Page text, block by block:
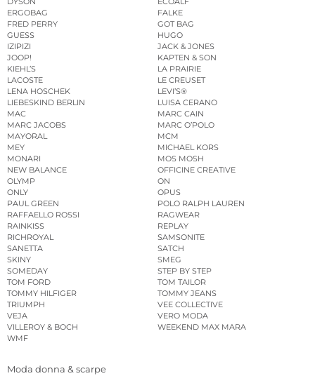
ERGOBAG
FALKE
FRED PERRY
GOT BAG
GUESS
HUGO
IZIPIZI
JACK & JONES
JOOP!
KAPTEN & SON
KIEHL’S
LA PRAIRIE
LACOSTE
LE CREUSET
LENA HOSCHEK
LEVI’S®
LIEBESKIND BERLIN
LUISA CERANO
MAC
MARC CAIN
MARC JACOBS
MARC O’POLO
MAYORAL
MCM
MEY
MICHAEL KORS
MONARI
MOS MOSH
NEW BALANCE
OFFICINE CREATIVE
OLYMP
ON
ONLY
OPUS
PAUL GREEN
POLO RALPH LAUREN
RAFFAELLO ROSSI
RAGWEAR
RAINKISS
REPLAY
RICHROYAL
SAMSONITE
SANETTA
SATCH
SKINY
SMEG
SOMEDAY
STEP BY STEP
TOM FORD
TOM TAILOR
TOMMY HILFIGER
TOMMY JEANS
TRIUMPH
VEE COLLECTIVE
VEJA
VERO MODA
VILLEROY & BOCH
WEEKEND MAX MARA
WMF
Moda donna & scarpe